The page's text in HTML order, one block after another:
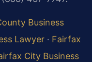
Business
Lawyer · Fairfax
City Business